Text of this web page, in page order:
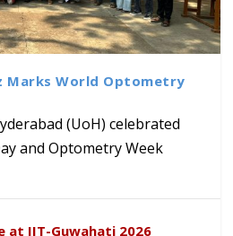
& World-
of Life
Quantum
Prof. M.
Appointed
Institute of
Hyderabad
MoU with
to
and
Rupavath gets
at Oxford &
for
from
Marks World Optometry
(UoH) celebrated
and Optometry Week
at IIT-Guwahati 2026